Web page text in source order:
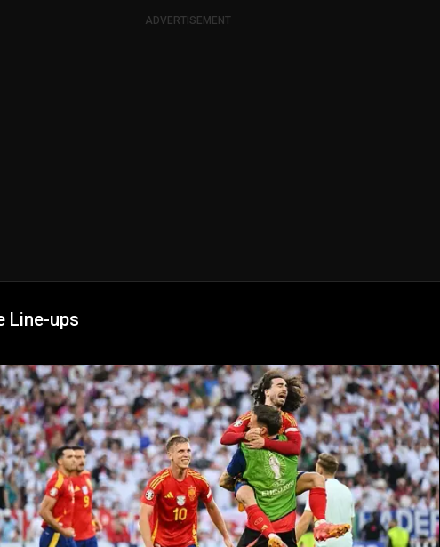
ADVERTISEMENT
Line-ups